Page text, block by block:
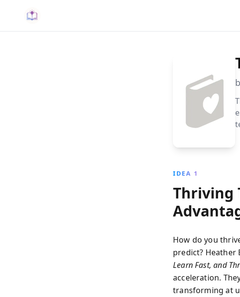
IDEA 1
Thriving
How do you
predict? Heather
Learn Fast, and
acceleration.
transforming at